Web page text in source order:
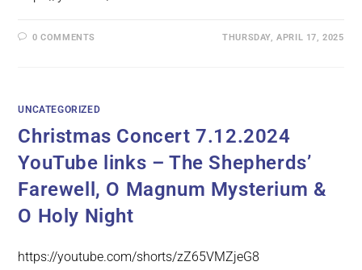
0 COMMENTS THURSDAY, APRIL 17, 2025
UNCATEGORIZED
Christmas Concert 7.12.2024
YouTube links – The Shepherds’
Farewell, O Magnum Mysterium &
O Holy Night
https://youtube.com/shorts/zZ65VMZjeG8